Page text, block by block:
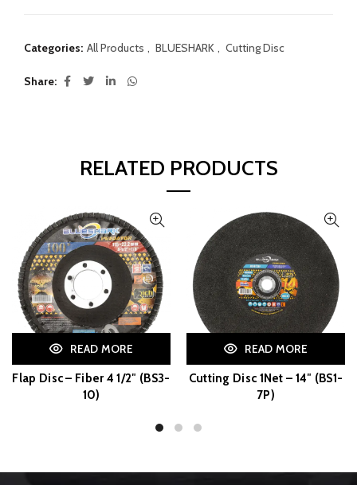
Categories: All Products , BLUESHARK , Cutting Disc
Share
RELATED PRODUCTS
READ MORE
Flap Disc – Fiber 4 1/2″ (BS3-
10)
READ MORE
Cutting Disc 1Net – 14″ (BS1-
7P)